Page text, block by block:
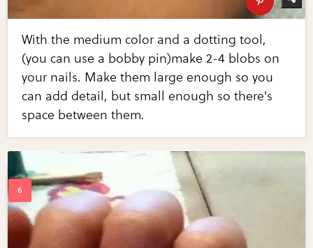
With the medium color and a dotting tool,
(you can use a bobby pin)make 2-4 blobs on
your nails. Make them large enough so you
can add detail, but small enough so there's
space between them.